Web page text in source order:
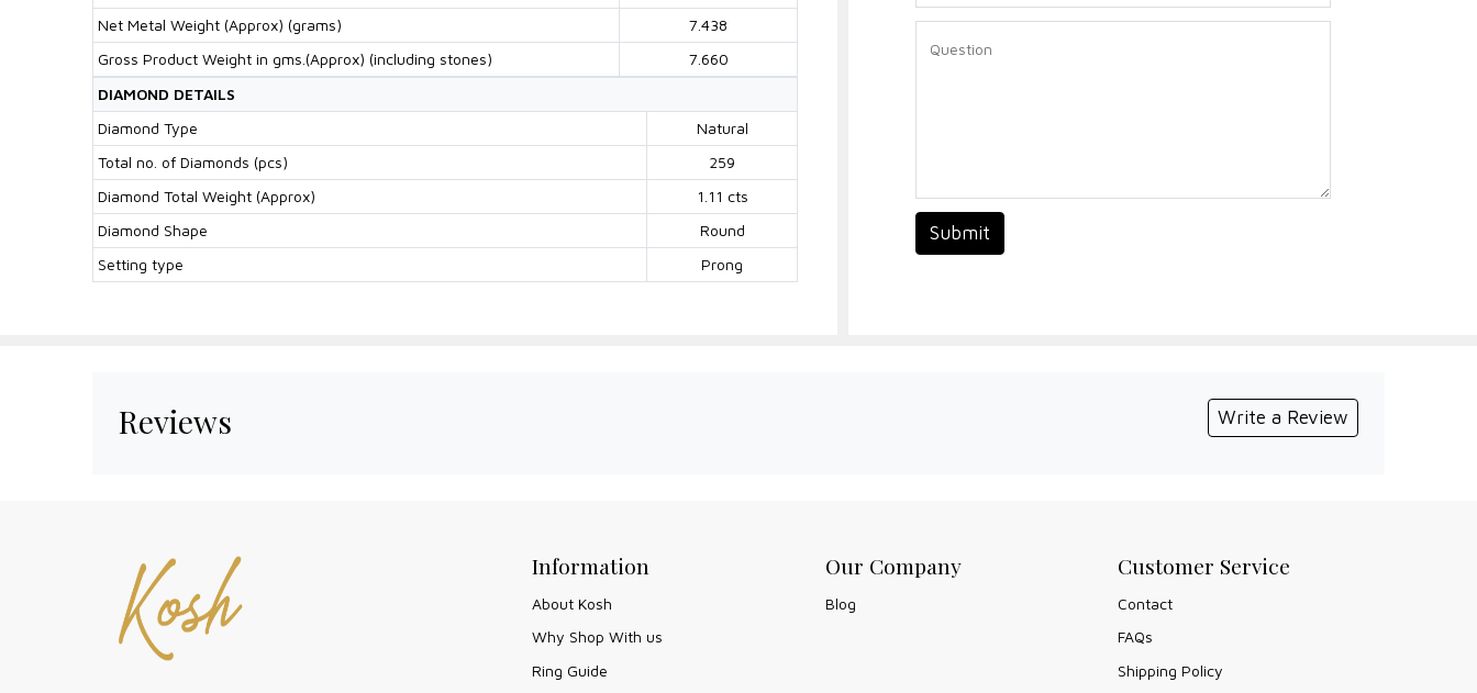
Net Metal Weight (Approx) (grams)
7.438
Gross Product Weight in gms.(Approx) (including stones)
7.660
DIAMOND DETAILS
Diamond Type
Natural
Total no. of Diamonds (pcs)
259
Diamond Total Weight (Approx)
1.11 cts
Diamond Shape
Round
Setting type
Prong
Submit
Reviews Write a Review
Information
About Kosh
Why Shop With us
Ring Guide
Our Company
Blog
Customer Service
Contact
FAQs
Shipping Policy